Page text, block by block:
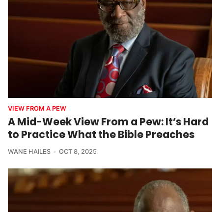
VIEW FROM A PEW
A Mid-Week View From a Pew: It’s Hard
to Practice What the Bible Preaches
WANE HAILES OCT 8, 2025